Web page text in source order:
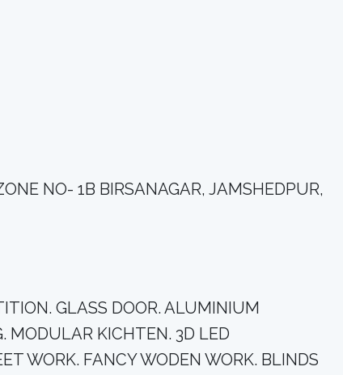
NO- 1B BIRSANAGAR, JAMSHEDPUR,
GLASS DOOR. ALUMINIUM
MODULAR KICHTEN. 3D LED
WORK. FANCY WODEN WORK. BLINDS